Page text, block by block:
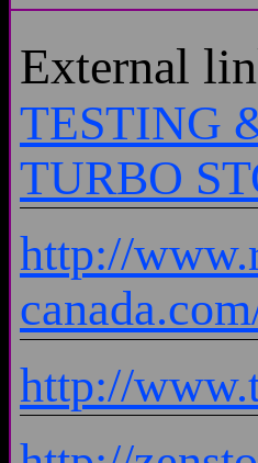
External
TESTING
TURBO
http://
http://